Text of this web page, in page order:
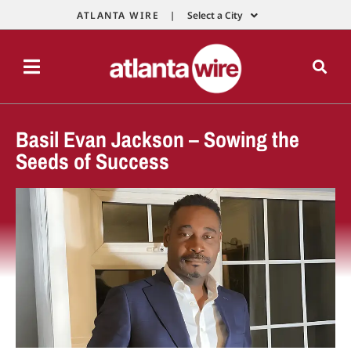
ATLANTA WIRE | Select a City
Basil Evan Jackson – Sowing the
Seeds of Success